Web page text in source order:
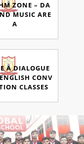
ZONE – DA
MUSIC ARE
A
A DIALOGUE
CONV
CLASSES